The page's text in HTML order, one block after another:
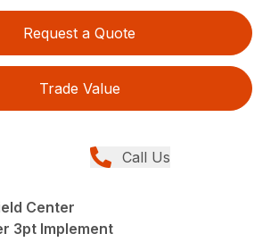
Request a Quote
Trade Value
Call Us
Center
3pt Implement